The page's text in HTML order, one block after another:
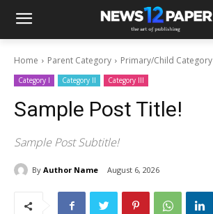
Home Parent Category Primary/Child Category
Category I Category II Category III
Sample Post Title!
Sample Post Subtitle!
By Author Name August 6, 2026